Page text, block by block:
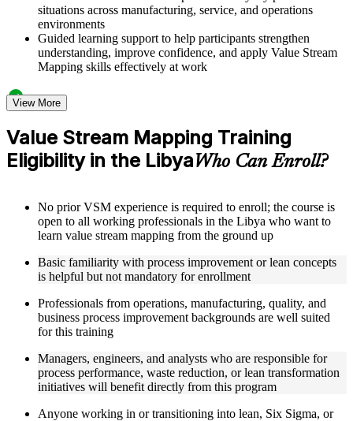
situations across manufacturing, service, and operations
environments
Guided learning support to help participants strengthen
understanding, improve confidence, and apply Value Stream
Mapping skills effectively at work
Structured Courseware and Learning Resources
Access to organized VSM course materials including current
state map templates, future state design worksheets, value
stream charter templates, and process icon reference guides
designed to support step-by-step learning
bottleneck identification, and Kaizen burst techniques
Practice activities, assignments, quizzes, or workplace-based
exercises included where applicable as part of a practical
Value Stream Mapping bootcamp
Supplementary learning aids such as VSM implementation
roadmaps, metrics tracking dashboards, case study
workbooks, and flow efficiency calculation guides
Instructor-Led, Practical Learning Experience
Live interactive sessions delivered by experienced lean
practitioners with relevant domain expertise across
manufacturing, operations, and process improvement
activities to improve practical understanding of current and
View More
Value Stream Mapping Training
Eligibility in the LibyaWho Can Enroll?
No prior VSM experience is required to enroll; the course is
open to all working professionals in the Libya who want to
learn value stream mapping from the ground up
Basic familiarity with process improvement or lean concepts
is helpful but not mandatory for enrollment
Professionals from operations, manufacturing, quality, and
business process improvement backgrounds are well suited
for this training
Managers, engineers, and analysts who are responsible for
process performance, waste reduction, or lean transformation
initiatives will benefit directly from this program
Anyone working in or transitioning into lean, Six Sigma, or